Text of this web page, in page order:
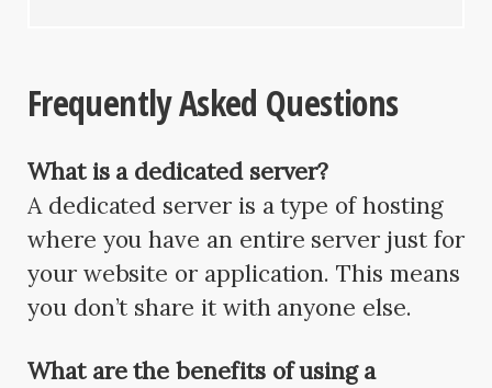
Frequently Asked Questions
What is a dedicated server?
A dedicated server is a type of hosting
where you have an entire server just for
your website or application. This means
you don’t share it with anyone else.
What are the benefits of using a